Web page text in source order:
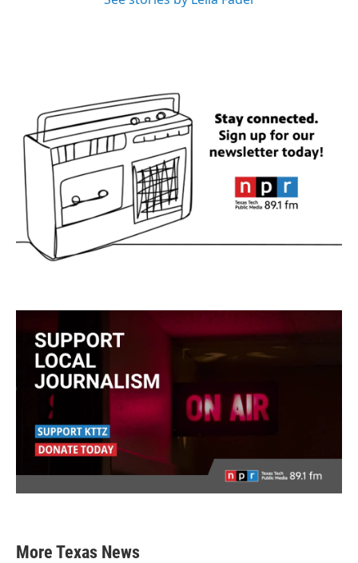
More Texas News